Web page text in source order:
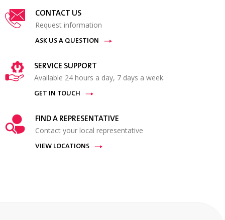
CONTACT US
Request information
ASK US A QUESTION
SERVICE SUPPORT
Available 24 hours a day, 7 days a week.
GET IN TOUCH
FIND A REPRESENTATIVE
Contact your local representative
VIEW LOCATIONS